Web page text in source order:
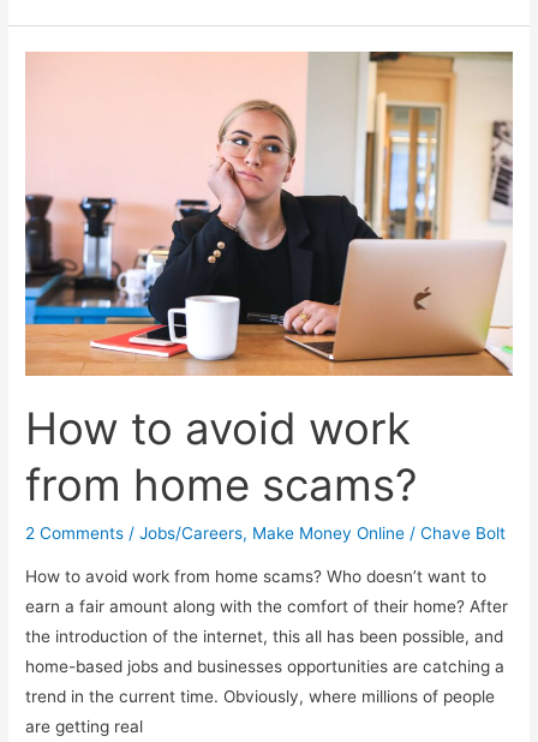
of
How to avoid work
from home scams?
2 Comments /Jobs/Careers, Make Money Online /Chave Bolt
How to avoid work from home scams? Who doesn’t want to
earn a fair amount along with the comfort of their home? After
the introduction of the internet, this all has been possible, and
home-based jobs and businesses opportunities are catching a
trend in the current time. Obviously, where millions of people
are getting real